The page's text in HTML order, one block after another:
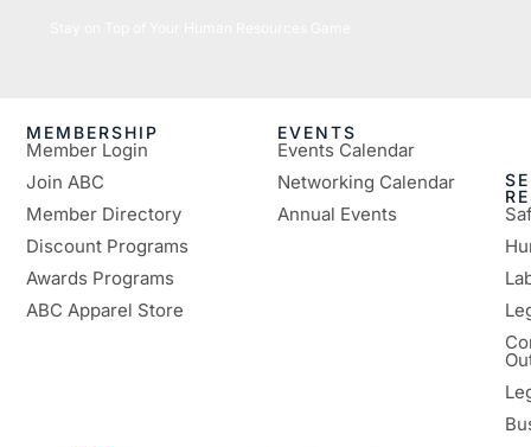
MEMBERSHIP
Member Login
Join ABC
Member Directory
Discount Programs
Awards Programs
ABC Apparel Store
EVENTS
Events Calendar
Networking Calendar
Annual Events